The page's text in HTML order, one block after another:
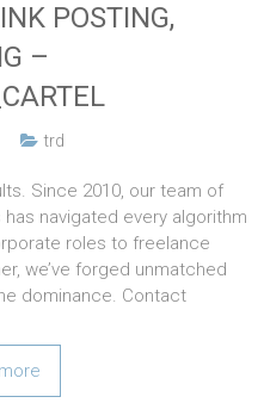
POSTING,
–
trd
Since 2010, our team of
navigated every algorithm
roles to freelance
we’ve forged unmatched
dominance. Contact